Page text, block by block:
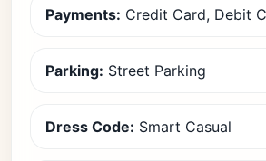
Payments: Credit Card, Debit
Parking: Street Parking
Dress Code: Smart Casual